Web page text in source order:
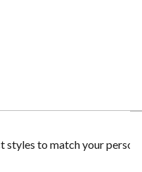
to match your personal